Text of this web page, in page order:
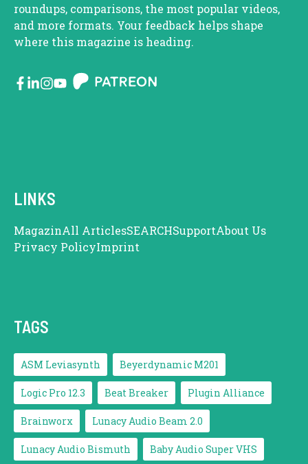
roundups, comparisons, the most popular videos,
and more formats. Your feedback helps shape
where this magazine is heading.
LINKS
MagazinAll ArticlesSEARCHSupportAbout Us
Privacy PolicyImprint
TAGS
ASM Leviasynth Beyerdynamic M201
Logic Pro 12.3 Beat Breaker Plugin Alliance
Brainworx Lunacy Audio Beam 2.0
Lunacy Audio Bismuth Baby Audio Super VHS